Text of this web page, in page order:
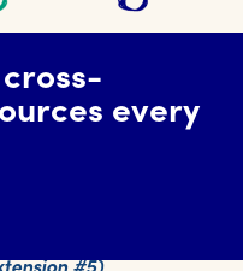
2W3
#5)
cross-
every